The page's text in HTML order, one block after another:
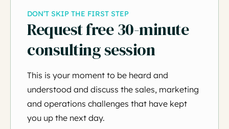
DON’T SKIP THE FIRST STEP
Request free 30-minute
consulting session
This is your moment to be heard and
understood and discuss the sales, marketing
and operations challenges that have kept
you up the next day.